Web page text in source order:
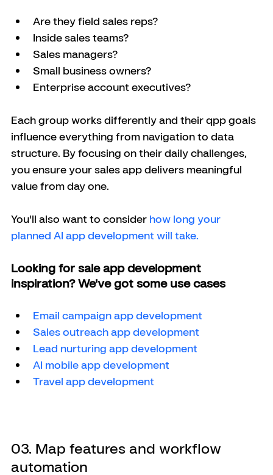
Are they field sales reps?
Inside sales teams?
Sales managers?
Small business owners?
Enterprise account executives?
Each group works differently and their qpp goals
influence everything from navigation to data
structure. By focusing on their daily challenges,
you ensure your sales app delivers meaningful
value from day one.
You'll also want to consider how long your
planned AI app development will take.
Looking for sale app development
inspiration? We've got some use cases
Email campaign app development
Sales outreach app development
Lead nurturing app development
AI mobile app development
Travel app development
03. Map features and workflow
automation